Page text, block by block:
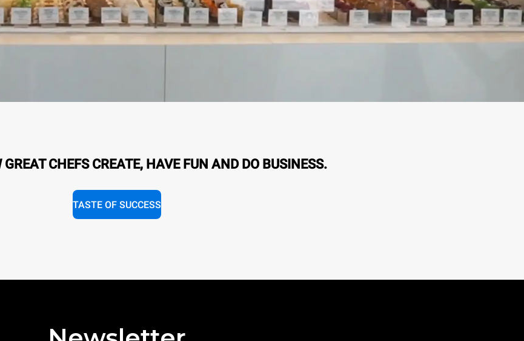
GREAT CHEFS CREATE, HAVE FUN AND DO BUSINESS.
TASTE OF SUCCESS